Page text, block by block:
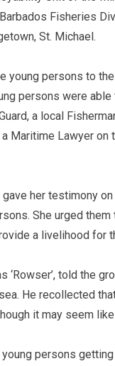
Fisheries
St. Michael.
young persons to
persons were
a local
Maritime Lawyer
her testimony
She urged
a livelihood for
‘Rowser’, told the
He recollected
it may seem
persons